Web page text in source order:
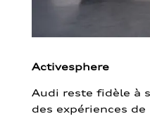
Activesphere
Audi reste fidèle à
des expériences